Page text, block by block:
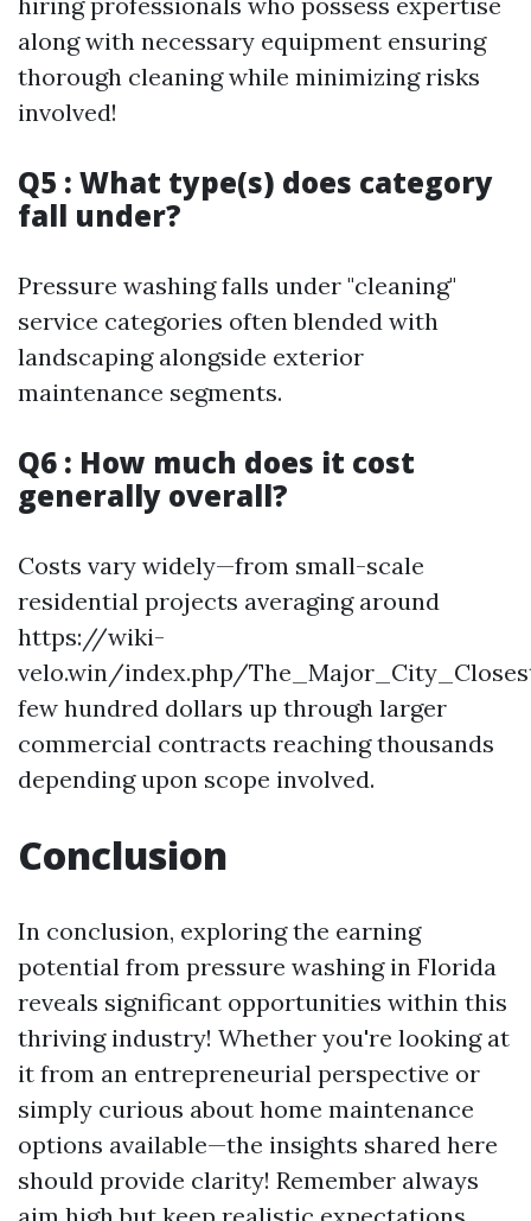
along with necessary equipment ensuring
thorough cleaning while minimizing risks
involved!
Q5 : What type(s) does category
fall under?
Pressure washing falls under "cleaning"
service categories often blended with
landscaping alongside exterior
maintenance segments.
Q6 : How much does it cost
generally overall?
Costs vary widely—from small-scale
residential projects averaging around
https://wiki-
velo.win/index.php/
few hundred dollars up through larger
commercial contracts reaching thousands
depending upon scope involved.
Conclusion
In conclusion, exploring the earning
potential from pressure washing in Florida
reveals significant opportunities within this
thriving industry! Whether you're looking at
it from an entrepreneurial perspective or
simply curious about home maintenance
options available—the insights shared here
should provide clarity! Remember always